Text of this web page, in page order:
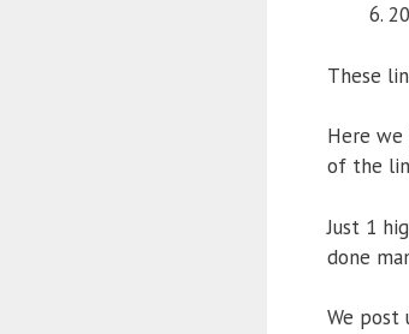
These
Here
of the
Just 1
done
We post